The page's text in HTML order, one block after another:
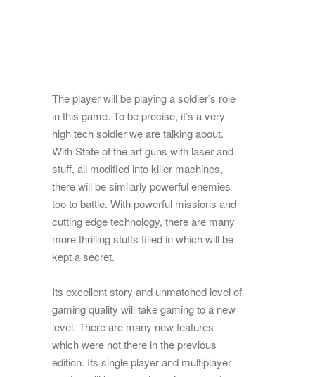
The player will be playing a soldier’s role
in this game. To be precise, it’s a very
high tech soldier we are talking about.
With State of the art guns with laser and
stuff, all modified into killer machines,
there will be similarly powerful enemies
too to battle. With powerful missions and
cutting edge technology, there are many
more thrilling stuffs filled in which will be
kept a secret.
Its excellent story and unmatched level of
gaming quality will take gaming to a new
level. There are many new features
which were not there in the previous
edition. Its single player and multiplayer